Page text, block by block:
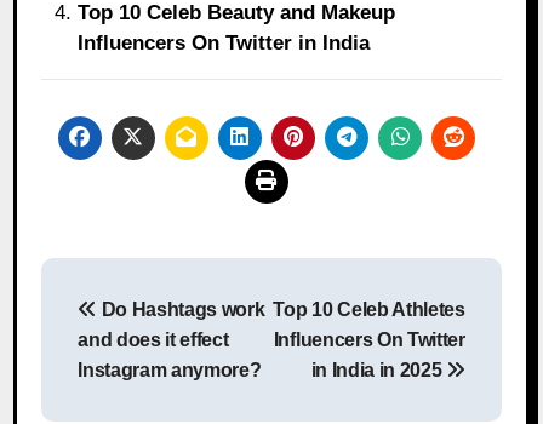
Top 10 Celeb Beauty and Makeup
Influencers On Twitter in India
Post
navigation
Do Hashtags work
and does it effect
Instagram anymore?
Top 10 Celeb Athletes
Influencers On Twitter
in India in 2025